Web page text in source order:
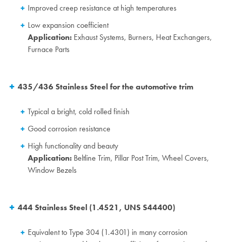
Improved creep resistance at high temperatures
Low expansion coefficient
Application: Exhaust Systems, Burners, Heat Exchangers,
Furnace Parts
435/436 Stainless Steel for the automotive trim
Typical a bright, cold rolled finish
Good corrosion resistance
High functionality and beauty
Application: Beltline Trim, Pillar Post Trim, Wheel Covers,
Window Bezels
444 Stainless Steel (1.4521, UNS S44400)
Equivalent to Type 304 (1.4301) in many corrosion